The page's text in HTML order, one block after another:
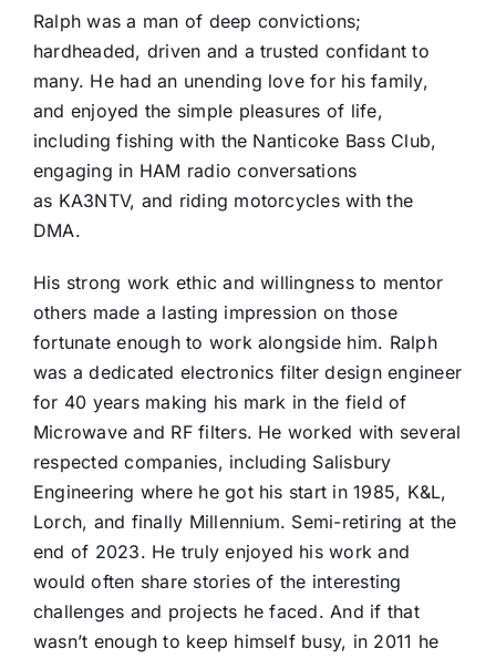
Ralph was a man of deep convictions;
hardheaded, driven and a trusted confidant to
many. He had an unending love for his family,
and enjoyed the simple pleasures of life,
including fishing with the Nanticoke Bass Club,
engaging in HAM radio conversations
as KA3NTV, and riding motorcycles with the
DMA.
His strong work ethic and willingness to mentor
others made a lasting impression on those
fortunate enough to work alongside him. Ralph
was a dedicated electronics filter design engineer
for 40 years making his mark in the field of
Microwave and RF filters. He worked with several
respected companies, including Salisbury
Engineering where he got his start in 1985, K&L,
Lorch, and finally Millennium. Semi-retiring at the
end of 2023. He truly enjoyed his work and
would often share stories of the interesting
challenges and projects he faced. And if that
wasn’t enough to keep himself busy, in 2011 he